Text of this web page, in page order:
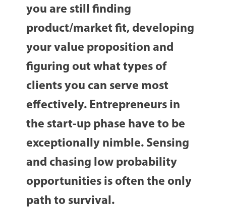
you are still finding
product/market fit, developing
your value proposition and
figuring out what types of
clients you can serve most
effectively. Entrepreneurs in
the start-up phase have to be
exceptionally nimble. Sensing
and chasing low probability
opportunities is often the only
path to survival.